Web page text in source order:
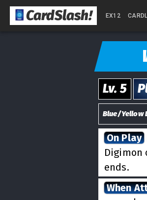
CardSlash! EX12
Lv.5
Blue/Yellow
On Play
Digimon
ends.
When